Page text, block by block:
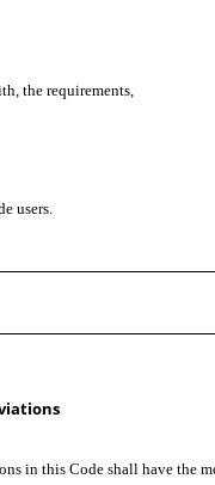
the requirements,
users.
in this Code shall have the